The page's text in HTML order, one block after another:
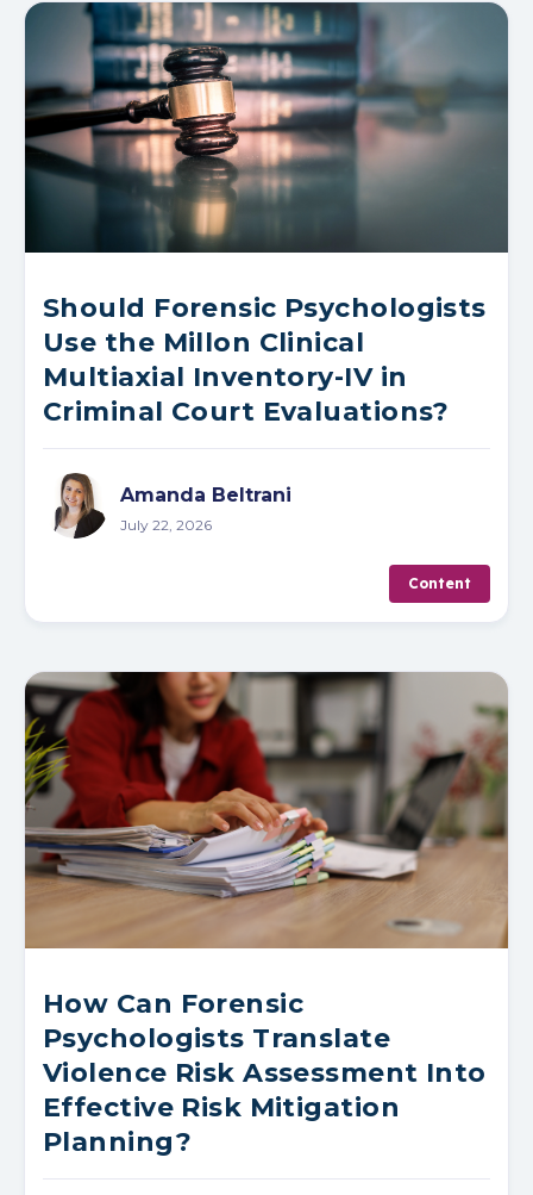
Should Forensic Psychologists
Use the Millon Clinical
Multiaxial Inventory-IV in
Criminal Court Evaluations?
Amanda Beltrani
July 22, 2026
Content
How Can Forensic
Psychologists Translate
Violence Risk Assessment Into
Effective Risk Mitigation
Planning?